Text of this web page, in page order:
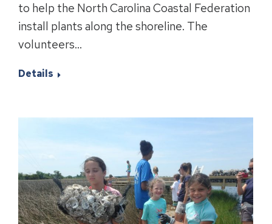
to help the North Carolina Coastal Federation
install plants along the shoreline. The
volunteers…
Details